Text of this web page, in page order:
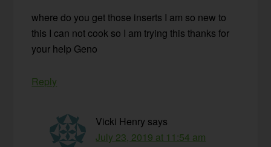
where do you get those inserts I am so new to
this I can not cook so I am trying this thanks for
your help Geno
Reply
Vicki Henry says
July 23, 2019 at 11:54 am